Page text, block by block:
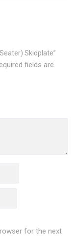
Skidplate”
fields are
for the next